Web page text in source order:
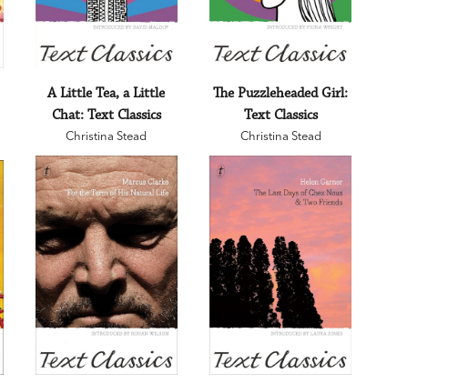
A Little Tea, a Little
Chat: Text Classics
Christina Stead
The Puzzleheaded Girl:
Text Classics
Christina Stead